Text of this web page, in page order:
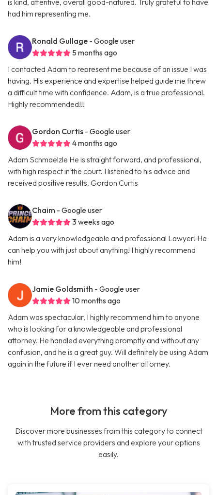
is kind, attentive, overall good-natured. Truly grateful to have
had him representing me.
Ronald Gullage - Google user
5 months ago
I contacted Adam to represent me because of an issue I was
having. His experience and expertise helped guide me threw
a difficult time with confidence. Adam, is a true professional.
Highly recommended!!!
Gordon Curtis - Google user
4 months ago
Adam Schmaelzle He is straight forward, and professional,
with high respect in the court. I listened to his advice and
received positive results. Gordon Curtis
Chaim - Google user
3 weeks ago
Adam is a very knowledgeable and professional Lawyer! He
can help you with just about anything! I highly recommend
him!
Jamie Goldsmith - Google user
10 months ago
Adam was spectacular, I highly recommend him to anyone
who is looking for a knowledgeable and professional
attorney. He handled everything promptly and without any
confusion, and he is a great guy. Will definitely be using Adam
again in the future if I ever need another attorney.
More from this category
Discover more businesses from this category to connect
with trusted service providers and explore your options
easily.